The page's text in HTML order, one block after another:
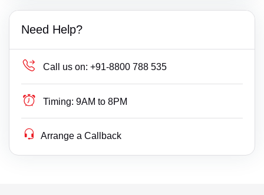
Need Help?
Call us on: +91-8800 788 535
Timing: 9AM to 8PM
Arrange a Callback